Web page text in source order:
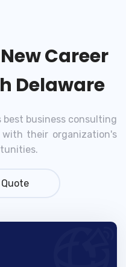
Career
Delaware
best business consulting
with their organization's